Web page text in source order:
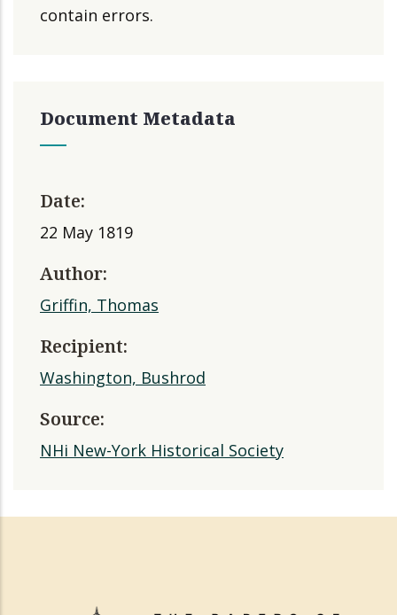
contain errors.
Document Metadata
Date:
22 May 1819
Author:
Griffin, Thomas
Recipient:
Washington, Bushrod
Source:
NHi New-York Historical Society